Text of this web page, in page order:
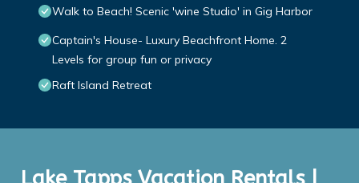
Walk to Beach! Scenic 'wine Studio' in Gig Harbor
Captain's House- Luxury Beachfront Home. 2
Levels for group fun or privacy
Raft Island Retreat